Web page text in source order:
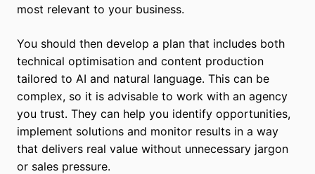
most relevant to your business.
You should then develop a plan that includes both
technical optimisation and content production
tailored to AI and natural language. This can be
complex, so it is advisable to work with an agency
you trust. They can help you identify opportunities,
implement solutions and monitor results in a way
that delivers real value without unnecessary jargon
or sales pressure.